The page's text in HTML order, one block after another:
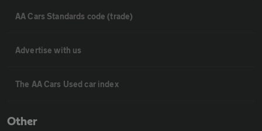
AA Cars Standards code (trade)
Advertise with us
The AA Cars Used car index
Other